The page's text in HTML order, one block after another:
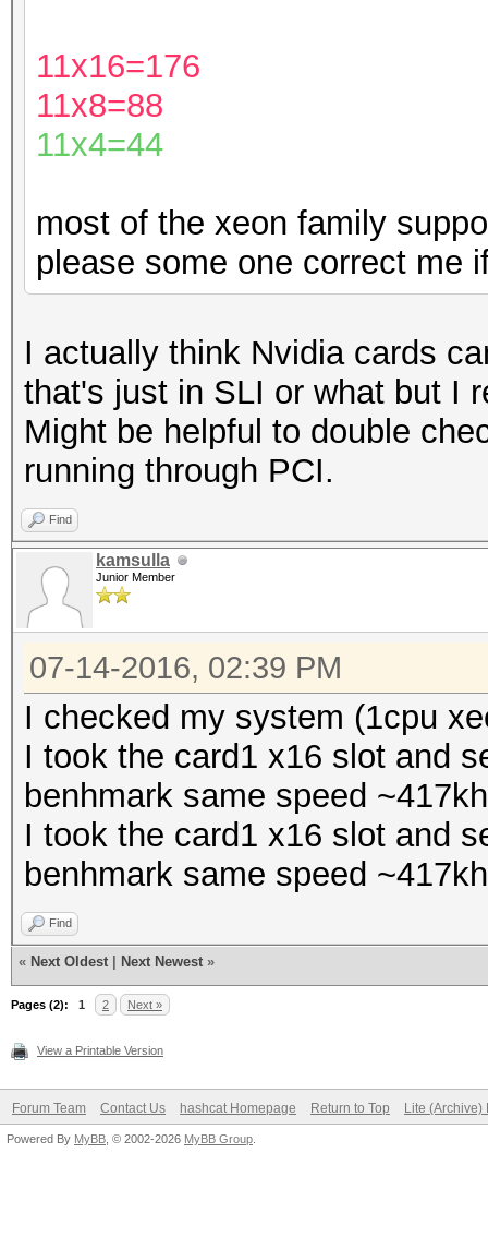
11x16=176
11x8=88
11x4=44
most of the xeon family
please some one correct me
I actually think Nvidia cards
that's just in SLI or what but I
Might be helpful to double
running through PCI.
Find
kamsulla
Junior Member
07-14-2016, 02:39 PM
I checked my system (1cpu
I took the card1 x16 slot and
benhmark same speed
I took the card1 x16 slot and
benhmark same speed
Find
« Next Oldest Next Newest »
Pages (2): 1 2 Next »
View a Printable Version
Forum Team Contact Us hashcat Homepage Return to Top Lite (Archive)
Powered By MyBB , © 2002-2026 MyBB Group